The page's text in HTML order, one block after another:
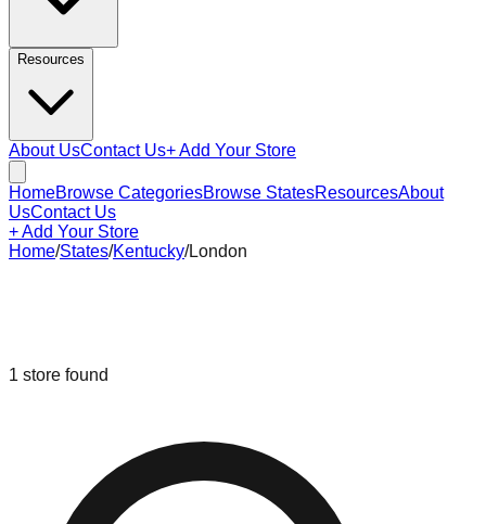
Resources
About UsContact Us+ Add Your Store
HomeBrowse CategoriesBrowse StatesResourcesAbout
UsContact Us
+ Add Your Store
Home/States/Kentucky/London
1 store found